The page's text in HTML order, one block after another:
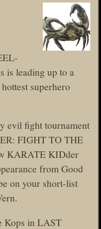
is leading up to a
superhero
evil fight tournament
FIGHT TO THE
KARATE KIDder
from Good
on your short-list
Kops in LAST